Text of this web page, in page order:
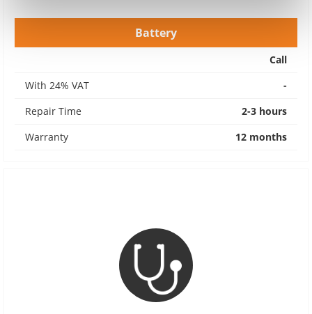
Battery
Call
With 24% VAT
-
Repair Time
2-3 hours
Warranty
12 months